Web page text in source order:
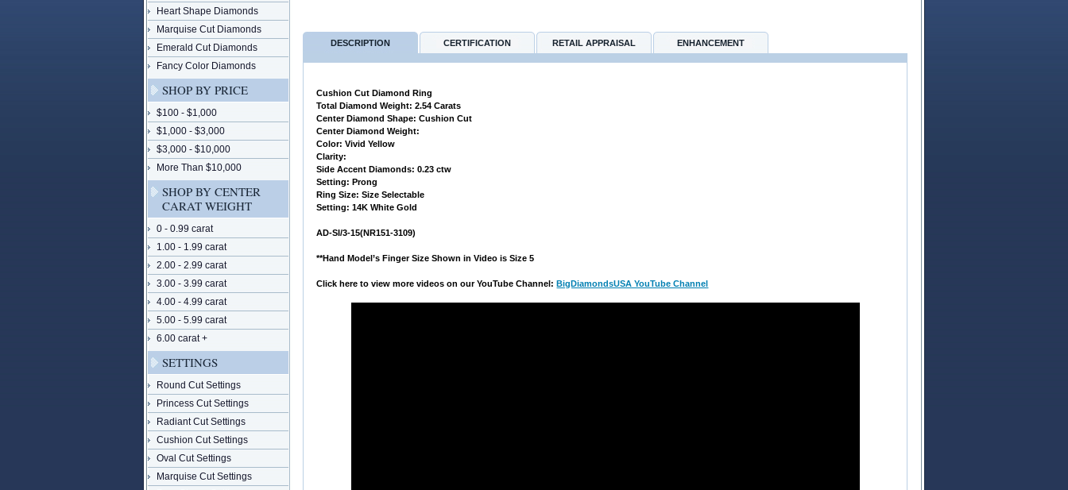
DESCRIPTION CERTIFICATION RETAIL APPRAISAL ENHANCEMENT
Cushion Cut Diamond Ring
Total Diamond Weight: 2.54 Carats
Center Diamond Shape: Cushion Cut
Center Diamond Weight:
Color: Vivid Yellow
Clarity:
Side Accent Diamonds: 0.23 ctw
Setting: Prong
Ring Size: Size Selectable
Setting: 14K White Gold
AD-SI/3-15(NR151-3109)
**Hand Model’s Finger Size Shown in Video is Size 5
Click here to view more videos on our YouTube Channel:BigDiamondsUSA YouTube Channel
Heart Shape Diamonds
Marquise Cut Diamonds
Emerald Cut Diamonds
Fancy Color Diamonds
SHOP BY PRICE
$100 - $1,000
$1,000 - $3,000
$3,000 - $10,000
More Than $10,000
SHOP BY CENTER
CARAT WEIGHT
0 - 0.99 carat
1.00 - 1.99 carat
2.00 - 2.99 carat
3.00 - 3.99 carat
4.00 - 4.99 carat
5.00 - 5.99 carat
6.00 carat +
SETTINGS
Round Cut Settings
Princess Cut Settings
Radiant Cut Settings
Cushion Cut Settings
Oval Cut Settings
Marquise Cut Settings